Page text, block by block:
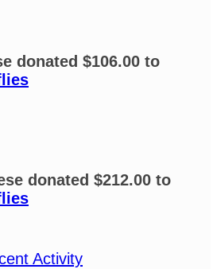
donated $106.00 to
donated $212.00 to
Activity